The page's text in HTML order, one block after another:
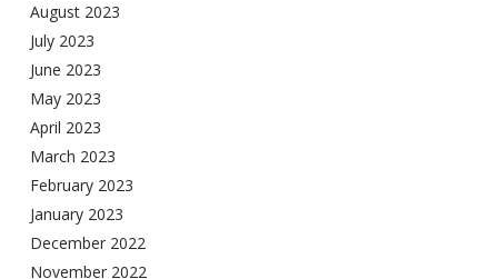
August 2023
July 2023
June 2023
May 2023
April 2023
March 2023
February 2023
January 2023
December 2022
November 2022